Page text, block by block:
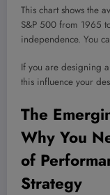
This chart shows the
S&P 500 from 1965
independence. You
If you are designing
this influence your
The
Why You
of
Strategy